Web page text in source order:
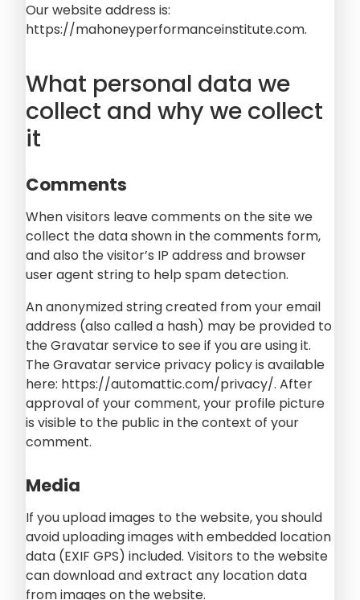
Our website address is:
https://mahoneyperformanceinstitute.com.
What personal data we
collect and why we collect
it
Comments
When visitors leave comments on the site we
collect the data shown in the comments form,
and also the visitor’s IP address and browser
user agent string to help spam detection.
An anonymized string created from your email
address (also called a hash) may be provided to
the Gravatar service to see if you are using it.
The Gravatar service privacy policy is available
here: https://automattic.com/privacy/. After
approval of your comment, your profile picture
is visible to the public in the context of your
comment.
Media
If you upload images to the website, you should
avoid uploading images with embedded location
data (EXIF GPS) included. Visitors to the website
can download and extract any location data
from images on the website.